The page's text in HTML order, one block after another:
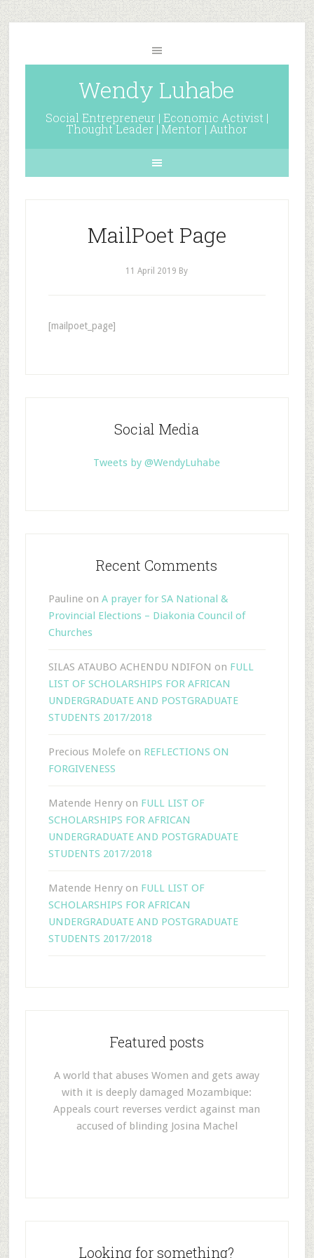
Wendy Luhabe
Social Entrepreneur | Economic Activist |
Thought Leader | Mentor | Author
MailPoet Page
11 April 2019 By
[mailpoet_page]
Social Media
Tweets by @WendyLuhabe
Recent Comments
Pauline on A prayer for SA National &
Provincial Elections – Diakonia Council of
Churches
SILAS ATAUBO ACHENDU NDIFON on FULL
LIST OF SCHOLARSHIPS FOR AFRICAN
UNDERGRADUATE AND POSTGRADUATE
STUDENTS 2017/2018
Precious Molefe on REFLECTIONS ON
FORGIVENESS
Matende Henryon FULL LIST OF
SCHOLARSHIPS FOR AFRICAN
UNDERGRADUATE AND POSTGRADUATE
STUDENTS 2017/2018
Matende Henryon FULL LIST OF
SCHOLARSHIPS FOR AFRICAN
UNDERGRADUATE AND POSTGRADUATE
STUDENTS 2017/2018
Featured posts
A world that abuses Women and gets away
with it is deeply damaged Mozambique:
Appeals court reverses verdict against man
accused of blinding Josina Machel
Looking for something?